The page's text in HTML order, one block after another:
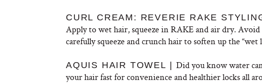
CURL CREAM: REVERIE RAKE
Apply to wet hair, squeeze in RAKE and air dry.
carefully squeeze and crunch hair to soften up the “wet
AQUIS HAIR TOWEL |Did you know water
your hair fast for convenience and healthier locks all